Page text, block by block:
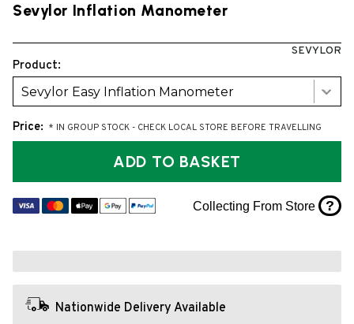
Sevylor Inflation Manometer
SEVYLOR
Product:
Sevylor Easy Inflation Manometer
Price: * IN GROUP STOCK - CHECK LOCAL STORE BEFORE TRAVELLING
ADD TO BASKET
Collecting From Store ?
Nationwide Delivery Available